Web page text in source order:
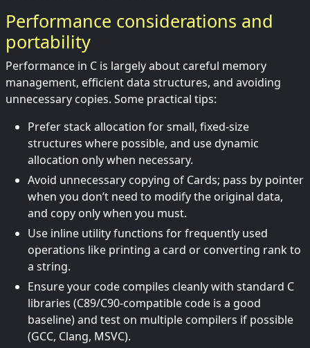
Performance considerations and
portability
Performance in C is largely about careful memory
management, efficient data structures, and avoiding
unnecessary copies. Some practical tips:
Prefer stack allocation for small, fixed-size
structures where possible, and use dynamic
allocation only when necessary.
Avoid unnecessary copying of Cards; pass by pointer
when you don’t need to modify the original data,
and copy only when you must.
Use inline utility functions for frequently used
operations like printing a card or converting rank to
a string.
Ensure your code compiles cleanly with standard C
libraries (C89/C90-compatible code is a good
baseline) and test on multiple compilers if possible
(GCC, Clang, MSVC).